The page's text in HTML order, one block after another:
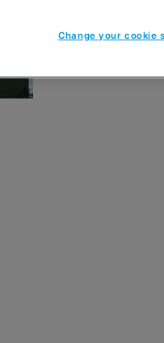
Change your cookie